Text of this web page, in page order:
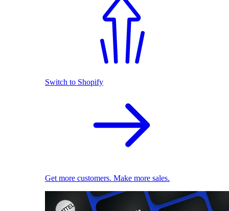
Switch to Shopify
Get more customers. Make more sales.